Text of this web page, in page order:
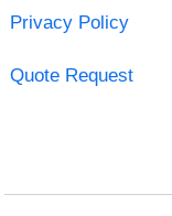
Privacy Policy
Quote Request